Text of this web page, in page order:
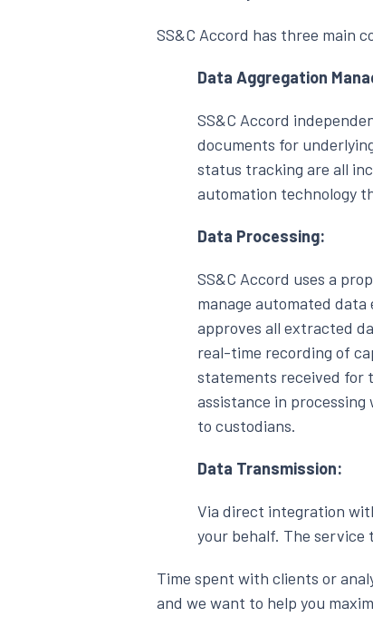
SS&C Accord has three main
Data Aggregation
SS&C Accord
documents for
status tracking are all
automation technology
Data Processing:
SS&C Accord uses a
manage automated
approves all extracted
real-time recording of
statements received for
assistance in
to custodians.
Data Transmission:
Via direct integration
your behalf. The service
Time spent with clients or
and we want to help you